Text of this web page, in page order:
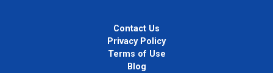
Contact Us
Privacy Policy
Terms of Use
Blog